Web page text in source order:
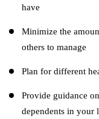
have
Minimize the
others to manage
Plan for different
Provide guidance
dependents in your